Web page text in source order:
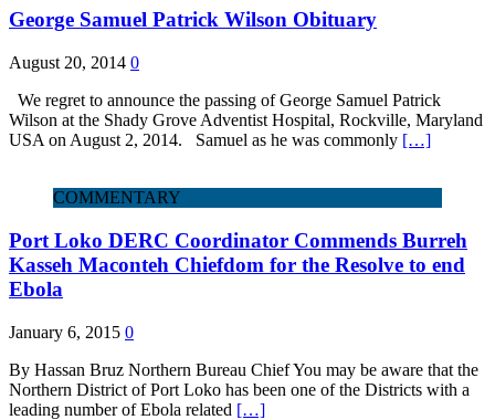
George Samuel Patrick Wilson Obituary
August 20, 2014 0
We regret to announce the passing of George Samuel Patrick
Wilson at the Shady Grove Adventist Hospital, Rockville, Maryland
USA on August 2, 2014. Samuel as he was commonly […]
COMMENTARY
Port Loko DERC Coordinator Commends Burreh
Kasseh Maconteh Chiefdom for the Resolve to end
Ebola
January 6, 2015 0
By Hassan Bruz Northern Bureau Chief You may be aware that the
Northern District of Port Loko has been one of the Districts with a
leading number of Ebola related […]